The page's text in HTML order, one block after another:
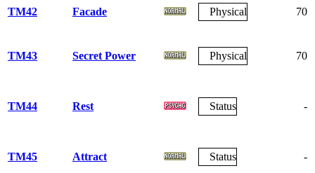
TM42 Facade Physical 70
TM43 Secret Power Physical 70
TM44 Rest Status -
TM45 Attract Status -